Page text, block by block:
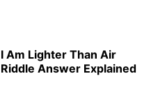
I Am Lighter Than Air
Riddle Answer Explained